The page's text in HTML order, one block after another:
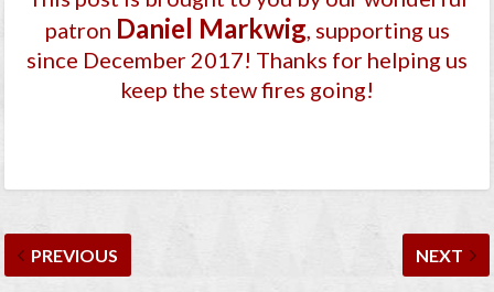
patron Daniel Markwig, supporting us
since December 2017! Thanks for helping us
keep the stew fires going!
PREVIOUS NEXT